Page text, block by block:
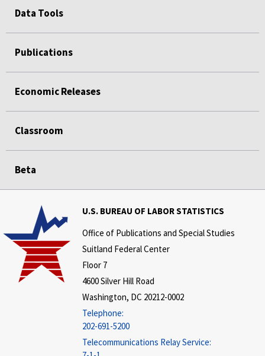
Data Tools
Publications
Economic Releases
Classroom
Beta
U.S. BUREAU OF LABOR STATISTICS
Office of Publications and Special Studies
Suitland Federal Center
Floor 7
4600 Silver Hill Road
Washington, DC 20212-0002
Telephone:
202-691-5200
Telecommunications Relay Service: